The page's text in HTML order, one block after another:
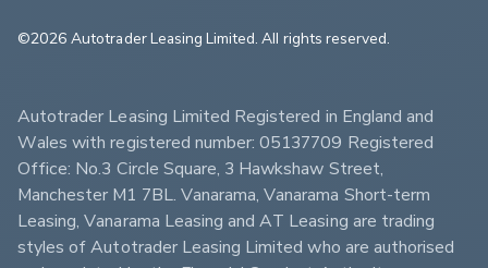
©2026 Autotrader Leasing Limited. All rights reserved.
Autotrader Leasing Limited Registered in England and
Wales with registered number: 05137709 Registered
Office: No.3 Circle Square, 3 Hawkshaw Street,
Manchester M1 7BL. Vanarama, Vanarama Short-term
Leasing, Vanarama Leasing and AT Leasing are trading
styles of Autotrader Leasing Limited who are authorised